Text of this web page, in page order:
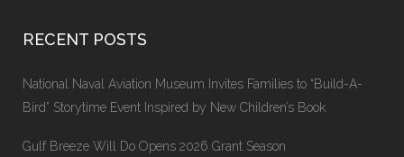
RECENT POSTS
National Naval Aviation Museum Invites Families to “Build-A-
Bird” Storytime Event Inspired by New Children’s Book
Gulf Breeze Will Do Opens 2026 Grant Season